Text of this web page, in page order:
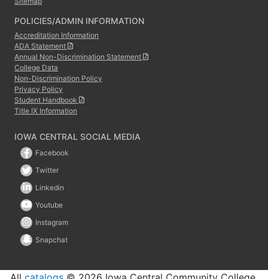
POLICIES/ADMIN INFORMATION
Accreditation Information
ADA Statement
Annual Non-Discrimination Statement
College Data
Non-Discrimination Policy
Privacy Policy
Student Handbook
Title IX Information
IOWA CENTRAL SOCIAL MEDIA
Facebook
Twitter
Linkedin
Youtube
Instagram
Snapchat